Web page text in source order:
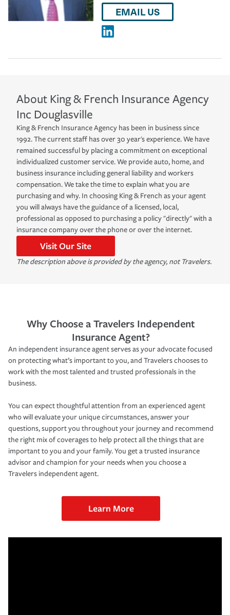
EMAIL US
About King & French Insurance Agency
Inc Douglasville
King & French Insurance Agency has been in business since
1992. The current staff has over 30 year's experience. We have
remained successful by placing a commitment on exceptional
individualized customer service. We provide auto, home, and
business insurance including general liability and workers
compensation. We take the time to explain what you are
purchasing and why. In choosing King & French as your agent
you will always have the guidance of a licensed, local,
professional as opposed to purchasing a policy "directly" with a
insurance company over the phone or over the internet.
Visit Our Site
The description above is provided by the agency, not Travelers.
Why Choose a Travelers Independent
Insurance Agent?
An independent insurance agent serves as your advocate focused
on protecting what’s important to you, and Travelers chooses to
work with the most talented and trusted professionals in the
business.
You can expect thoughtful attention from an experienced agent
who will evaluate your unique circumstances, answer your
questions, support you throughout your journey and recommend
the right mix of coverages to help protect all the things that are
important to you and your family. You get a trusted insurance
advisor and champion for your needs when you choose a
Travelers independent agent.
Learn More